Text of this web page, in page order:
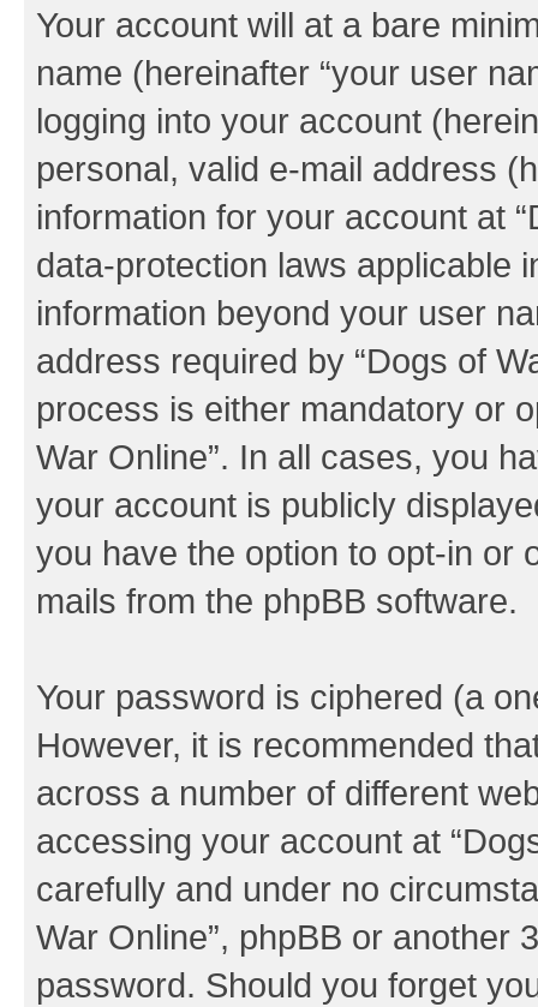
Your account will at a bare
name (hereinafter “your user
logging into your account
personal, valid e-mail address
information for your account at
data-protection laws applicable
information beyond your user
address required by “Dogs of
process is either mandatory or
War Online”. In all cases, you
your account is publicly
you have the option to opt-in or
mails from the phpBB software.
Your password is ciphered (a
However, it is recommended
across a number of different
accessing your account at
carefully and under no
War Online”, phpBB or another
password. Should you forget